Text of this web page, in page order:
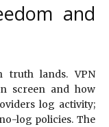
and
truth lands. VPN
screen and how
log activity;
log policies. The